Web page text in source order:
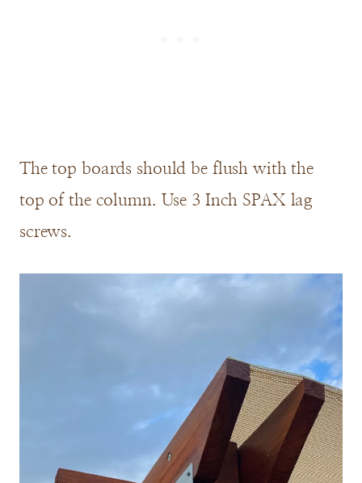
The top boards should be flush with the
top of the column. Use 3 Inch SPAX lag
screws.